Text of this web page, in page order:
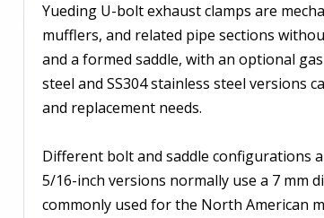
Yueding U-bolt exhaust clamps are
mufflers, and related pipe sections
and a formed saddle, with an optional
steel and SS304 stainless steel versions
and replacement needs.
Different bolt and saddle configurations
5/16-inch versions normally use a 7 mm
commonly used for the North American